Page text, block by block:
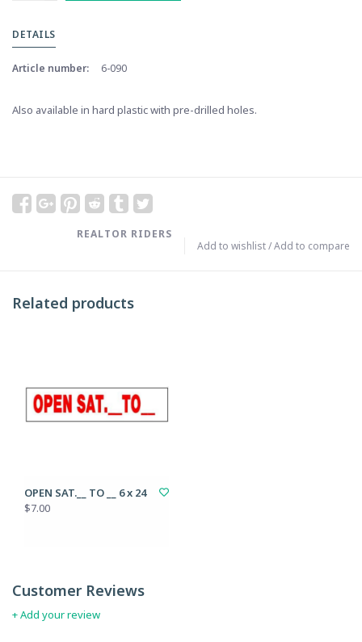
DETAILS
Article number: 6-090
Also available in hard plastic with pre-drilled holes.
Add to wishlist/Add to compare
REALTOR RIDERS
Related products
OPEN SAT.__ TO __ 6 x 24
$7.00
Customer Reviews
+ Add your review